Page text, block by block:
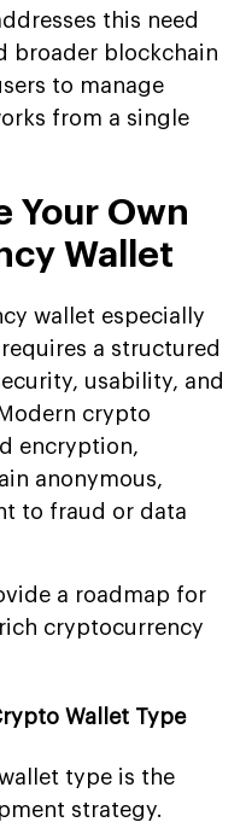
this need
broader blockchain
to manage
from a single
Your Own
Wallet
wallet especially
a structured
usability, and
crypto
encryption,
anonymous,
to fraud or data
a roadmap for
cryptocurrency
Wallet Type
type is the
strategy.